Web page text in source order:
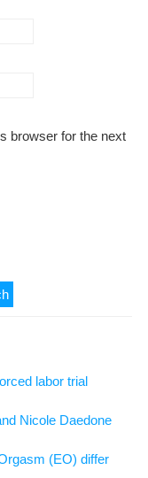
browser for the next
labor trial
Nicole Daedone
(EO) differ